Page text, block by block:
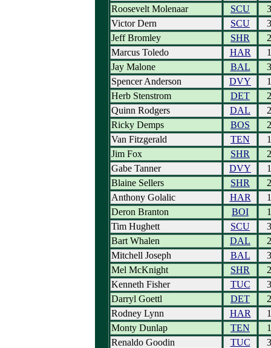
Roosevelt Molenaar
SCU
3
Victor Dern
SCU
3
Jeff Bromley
SHR
2
Marcus Toledo
HAR
1
Jay Malone
BAL
3
Spencer Anderson
DVY
1
Herb Stenstrom
DET
2
Quinn Rodgers
DAL
2
Ricky Demps
BOS
2
Van Fitzgerald
TEN
1
Jim Fox
SHR
2
Gabe Tanner
DVY
1
Blaine Sellers
SHR
2
Anthony Golalic
HAR
1
Deron Branton
BOI
1
Tim Hughett
SCU
3
Bart Whalen
DAL
2
Mitchell Joseph
BAL
3
Mel McKnight
SHR
2
Kenneth Fisher
TUC
3
Darryl Goettl
DET
2
Rodney Lynn
HAR
1
Monty Dunlap
TEN
1
Renaldo Goodin
TUC
3